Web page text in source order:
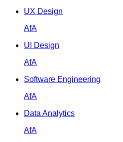
UX Design
AfA
UI Design
AfA
Software Engineering
AfA
Data Analytics
AfA